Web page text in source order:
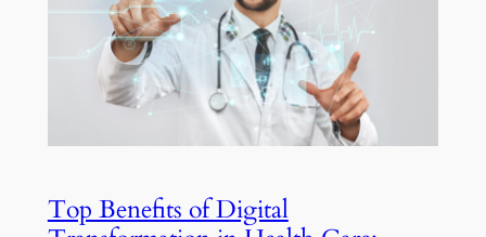
Top Benefits of Digital